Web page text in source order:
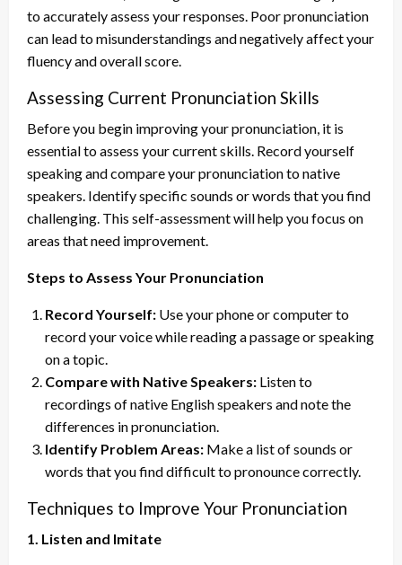
to accurately assess your responses. Poor pronunciation
can lead to misunderstandings and negatively affect your
fluency and overall score.
Assessing Current Pronunciation Skills
Before you begin improving your pronunciation, it is
essential to assess your current skills. Record yourself
speaking and compare your pronunciation to native
speakers. Identify specific sounds or words that you find
challenging. This self-assessment will help you focus on
areas that need improvement.
Steps to Assess Your Pronunciation
Record Yourself: Use your phone or computer to
record your voice while reading a passage or speaking
on a topic.
Compare with Native Speakers: Listen to
recordings of native English speakers and note the
differences in pronunciation.
Identify Problem Areas: Make a list of sounds or
words that you find difficult to pronounce correctly.
Techniques to Improve Your Pronunciation
1. Listen and Imitate